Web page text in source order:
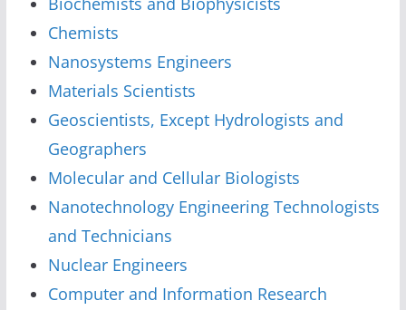
Chemists
Nanosystems Engineers
Materials Scientists
Geoscientists, Except Hydrologists and
Geographers
Molecular and Cellular Biologists
Nanotechnology Engineering Technologists
and Technicians
Nuclear Engineers
Computer and Information Research